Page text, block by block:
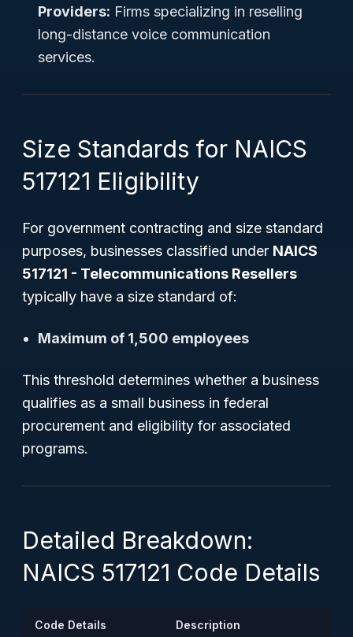
Providers: Firms specializing in reselling
long-distance voice communication
services.
Size Standards for NAICS
517121 Eligibility
For government contracting and size standard
purposes, businesses classified under NAICS
517121 - Telecommunications Resellers
typically have a size standard of:
Maximum of 1,500 employees
This threshold determines whether a business
qualifies as a small business in federal
procurement and eligibility for associated
programs.
Detailed Breakdown:
NAICS 517121 Code Details
Code Details Description